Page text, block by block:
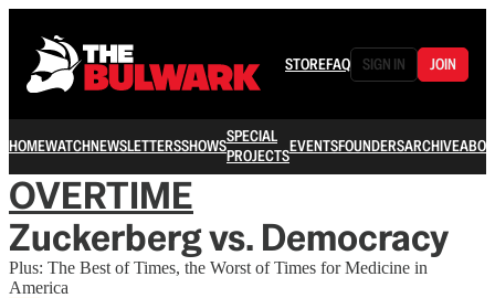
STOREFAQ SIGN IN JOIN
HOMEWATCHNEWSLETTERSSHOWSSPECIAL
PROJECTSEVENTSFOUNDERSARCHIVE
OVERTIME
Zuckerberg vs. Democracy
Plus: The Best of Times, the Worst of Times for Medicine in
America